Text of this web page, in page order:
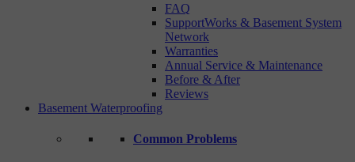
FAQ
SupportWorks & Basement System
Network
Warranties
Annual Service & Maintenance
Before & After
Reviews
Basement Waterproofing
Common Problems